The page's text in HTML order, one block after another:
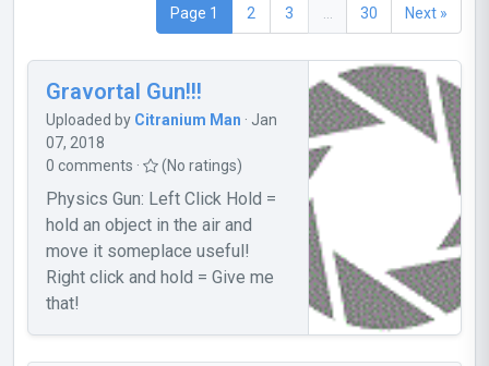
Page 1 2 3 ... 30 Next »
Gravortal Gun!!!
Uploaded by Citranium Man · Jan
07, 2018
0 comments ·
(No ratings)
Physics Gun: Left Click Hold =
hold an object in the air and
move it someplace useful!
Right click and hold = Give me
that!